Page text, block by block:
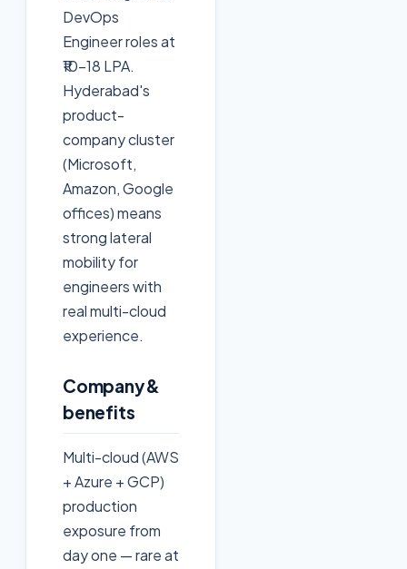
DevOps
Engineer roles at
₹10–18 LPA.
Hyderabad's
product-
company cluster
(Microsoft,
Amazon, Google
offices) means
strong lateral
mobility for
engineers with
real multi-cloud
experience.
Company &
benefits
Multi-cloud (AWS
+ Azure + GCP)
production
exposure from
day one — rare at